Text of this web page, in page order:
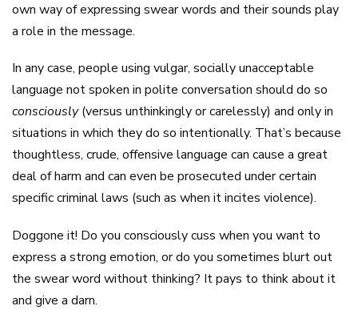
own way of expressing swear words and their sounds play
a role in the message.
In any case, people using vulgar, socially unacceptable
language not spoken in polite conversation should do so
consciously(versus unthinkingly or carelessly) and only in
situations in which they do so intentionally. That’s because
thoughtless, crude, offensive language can cause a great
deal of harm and can even be prosecuted under certain
specific criminal laws (such as when it incites violence).
Doggone it! Do you consciously cuss when you want to
express a strong emotion, or do you sometimes blurt out
the swear word without thinking? It pays to think about it
and give a darn.